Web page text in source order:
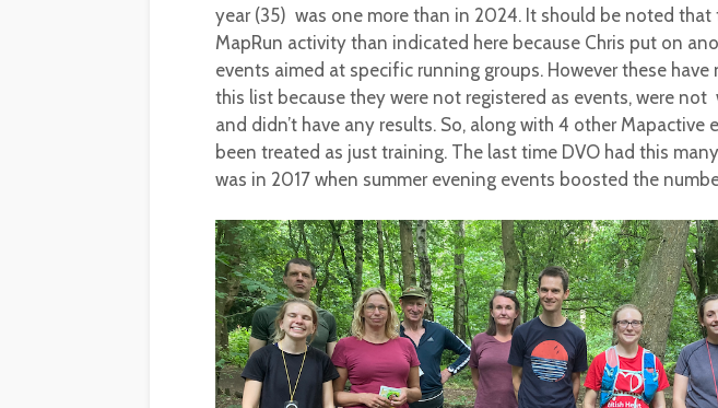
year (35) was one more than in 2024. It should be noted that
MapRun activity than indicated here because Chris put on
events aimed at specific running groups. However these
this list because they were not registered as events, were not
and didn’t have any results. So, along with 4 other Mapactive
been treated as just training. The last time DVO had this
was in 2017 when summer evening events boosted the